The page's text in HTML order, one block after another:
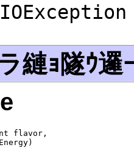
縺ｮ隧ｳ邏
flavor,